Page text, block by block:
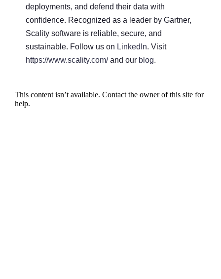
deployments, and defend their data with
confidence. Recognized as a leader by Gartner,
Scality software is reliable, secure, and
sustainable. Follow us on LinkedIn. Visit
https://www.scality.com/and our blog.